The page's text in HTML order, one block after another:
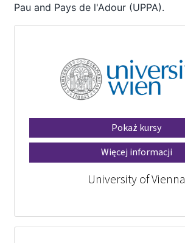
Pau and Pays de l'Adour (UPPA).
Pokaż kursy
Więcej informacji
University of Vienna